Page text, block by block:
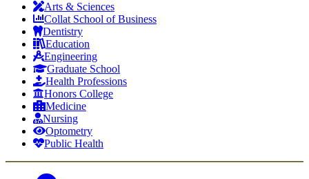
Arts & Sciences
Collat School of Business
Dentistry
Education
Engineering
Graduate School
Health Professions
Honors College
Medicine
Nursing
Optometry
Public Health